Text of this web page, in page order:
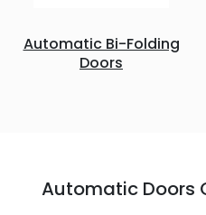
Automatic Bi-Folding
Doors
Automatic Doors